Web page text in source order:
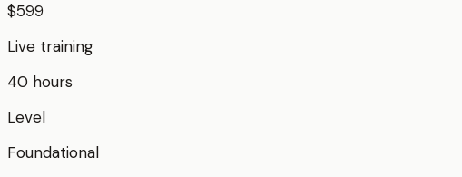
$599
Live training
40 hours
Level
Foundational